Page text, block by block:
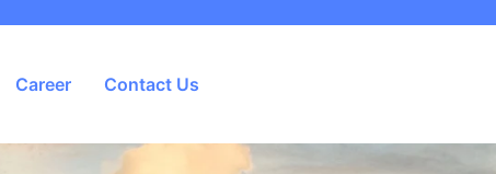
Career Contact Us